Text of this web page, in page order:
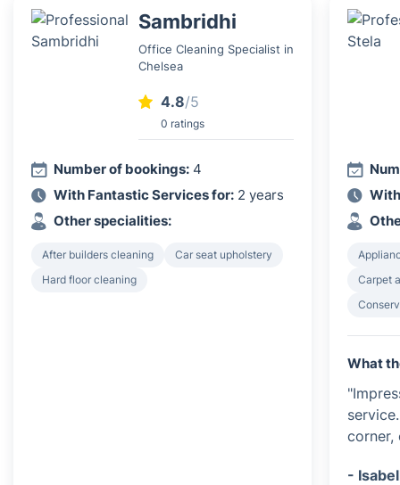
Sambridhi
Office Cleaning Specialist in
Chelsea
4.8/5
0 ratings
Number of bookings: 4
With Fantastic Services for: 2 years
Other specialities:
After builders cleaning
Car seat upholstery
Hard floor cleaning
Carpet
What
corner,
-